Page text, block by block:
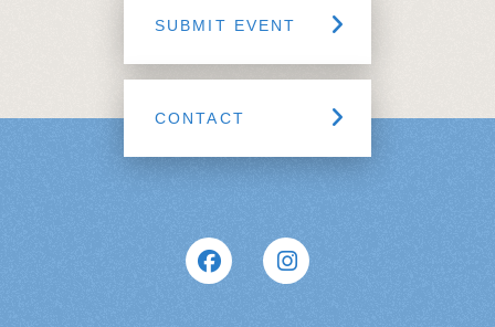
SUBMIT EVENT
CONTACT